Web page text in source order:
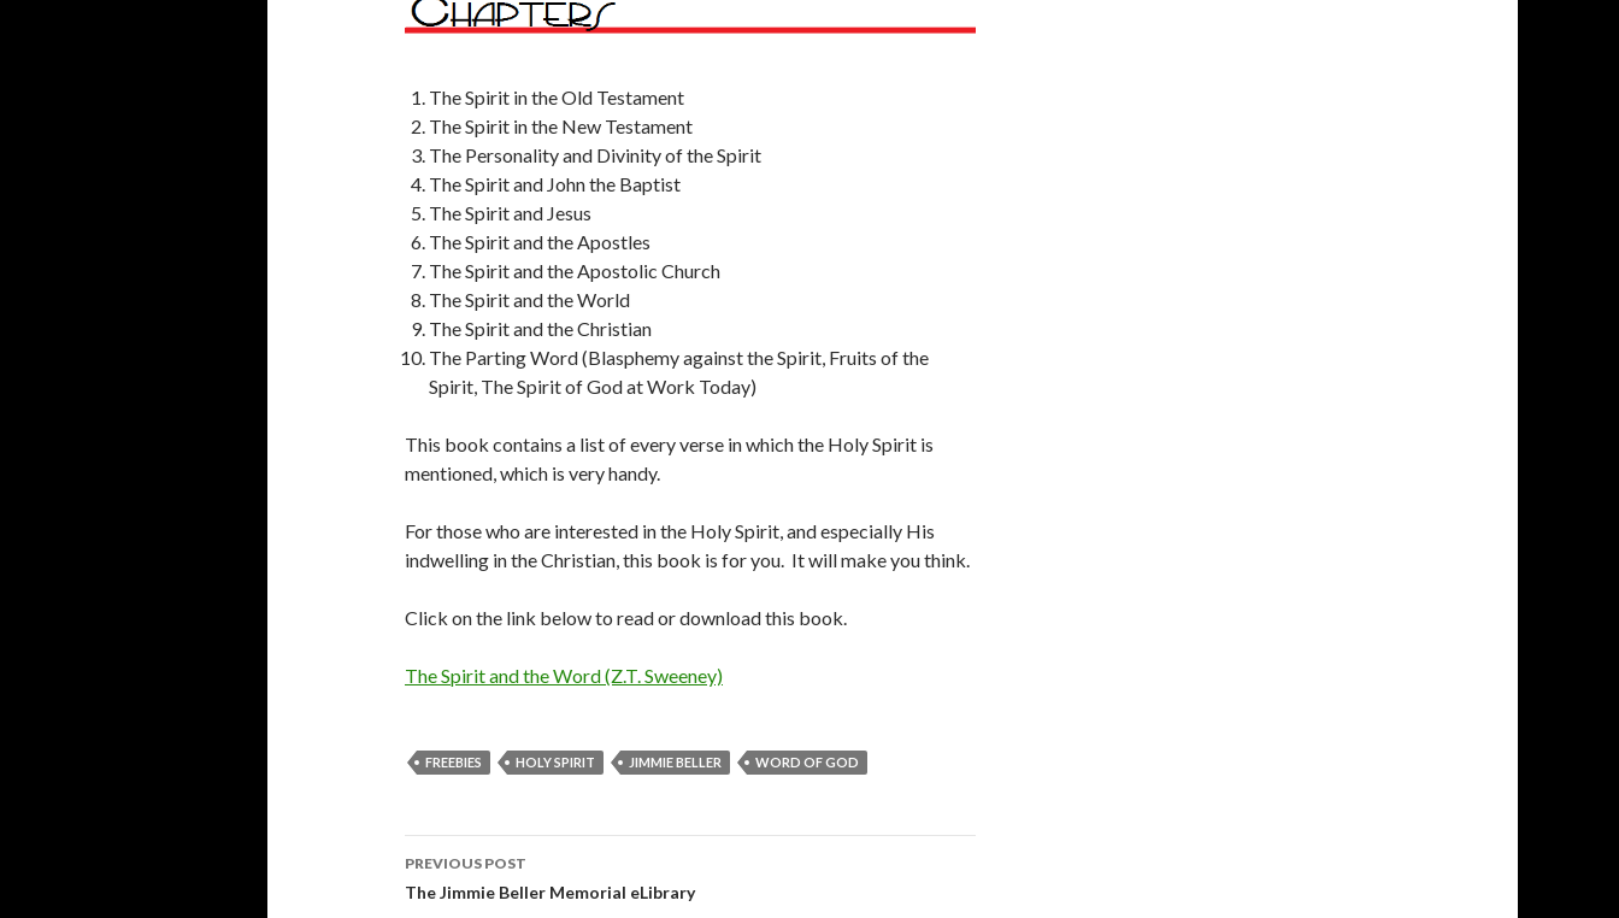
The Spirit in the Old Testament
The Spirit in the New Testament
The Personality and Divinity of the Spirit
The Spirit and John the Baptist
The Spirit and Jesus
The Spirit and the Apostles
The Spirit and the Apostolic Church
The Spirit and the World
The Spirit and the Christian
The Parting Word (Blasphemy against the Spirit, Fruits of the
Spirit, The Spirit of God at Work Today)
This book contains a list of every verse in which the Holy Spirit is
mentioned, which is very handy.
For those who are interested in the Holy Spirit, and especially His
indwelling in the Christian, this book is for you. It will make you think.
Click on the link below to read or download this book.
The Spirit and the Word (Z.T. Sweeney)
FREEBIES HOLY SPIRIT JIMMIE BELLER WORD OF GOD
Post
navigation
PREVIOUS POST
The Jimmie Beller Memorial eLibrary